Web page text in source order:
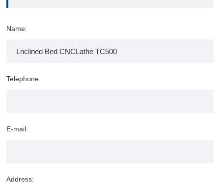
Name:
Telephone:
E-mail:
Address: